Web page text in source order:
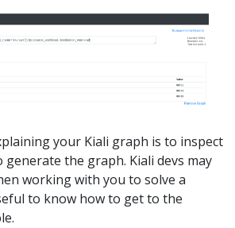
your Kiali graph is to inspect
the graph. Kiali devs may
working with you to solve a
to know how to get to the